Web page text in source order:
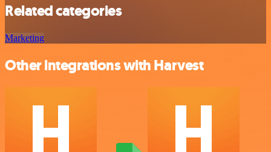
Related categories
Marketing
Other integrations with Harvest